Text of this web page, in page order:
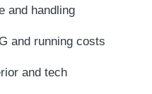
and handling
and running costs
and tech